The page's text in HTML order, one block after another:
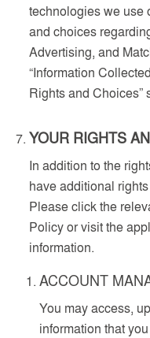
technologies we use
and choices
Advertising, and
“Information
Rights and Choices”
YOUR RIGHTS
In addition to the
have additional
Please click the
Policy or visit the
information.
ACCOUNT
You may access,
information that